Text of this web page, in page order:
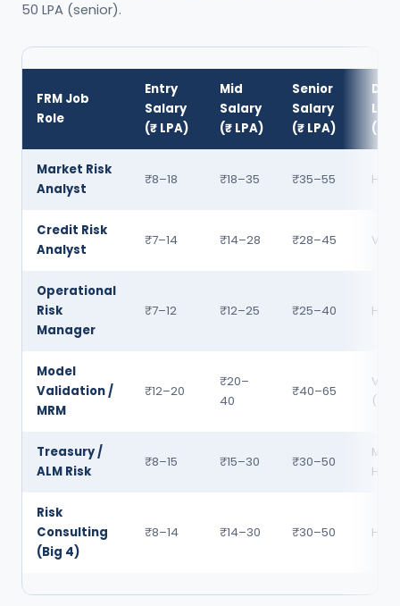
50 LPA (senior).
FRM Job
Role
Entry
Salary
(₹ LPA)
Mid
Salary
(₹ LPA)
Senior
Salary
(₹ LPA)
Market Risk
Analyst
₹8–18 ₹18–35 ₹35–55 High
Credit Risk
Analyst
₹7–14 ₹14–28 ₹28–45
Operational
Risk
Manager
₹7–12 ₹12–25 ₹25–40 High
Model
Validation /
MRM
₹12–20
₹20–
40
₹40–65
Treasury /
ALM Risk
₹8–15 ₹15–30 ₹30–50
High
Risk
Consulting
(Big 4)
₹8–14 ₹14–30 ₹30–50 High